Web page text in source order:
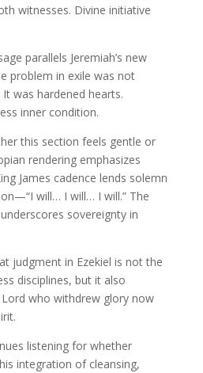
witnesses. Divine initiative
parallels Jeremiah’s new
problem in exile was not
was hardened hearts.
inner condition.
this section feels gentle or
rendering emphasizes
James cadence lends solemn
will… I will… I will.” The
sovereignty in
judgment in Ezekiel is not the
disciplines, but it also
who withdrew glory now
listening for whether
integration of cleansing,